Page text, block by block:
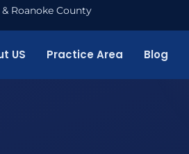
Roanoke County
US Practice Area Blog